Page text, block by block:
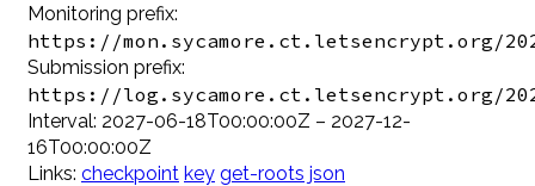
Monitoring prefix:
https://mon.sycamore.ct.letsencrypt.org/
Submission prefix:
https://log.sycamore.ct.letsencrypt.org/
Interval: 2027-06-18T00:00:00Z – 2027-12-
16T00:00:00Z
Links: checkpoint key get-roots json